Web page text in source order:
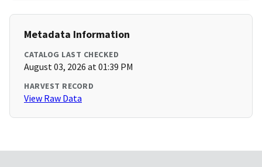
Metadata Information
CATALOG LAST CHECKED
August 03, 2026 at 01:39 PM
HARVEST RECORD
View Raw Data